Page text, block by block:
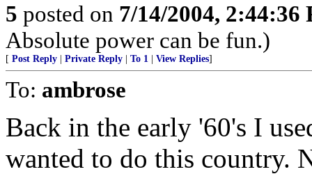
5 posted on 7/14/2004, 2:44:36
Absolute power can be fun.)
[ Post Reply Private Reply To 1 View Replies]
To: ambrose
Back in the early '60's I
wanted to do this country.